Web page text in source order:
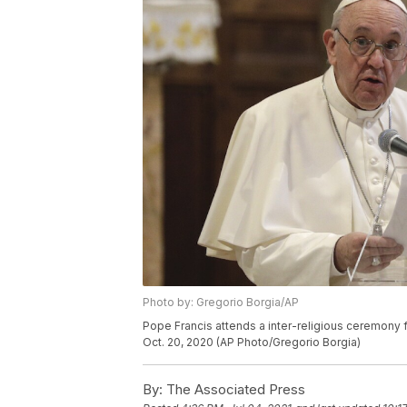
Photo by: Gregorio Borgia/AP
Pope Francis attends a inter-religious ceremony
Oct. 20, 2020 (AP Photo/Gregorio Borgia)
By: The Associated Press